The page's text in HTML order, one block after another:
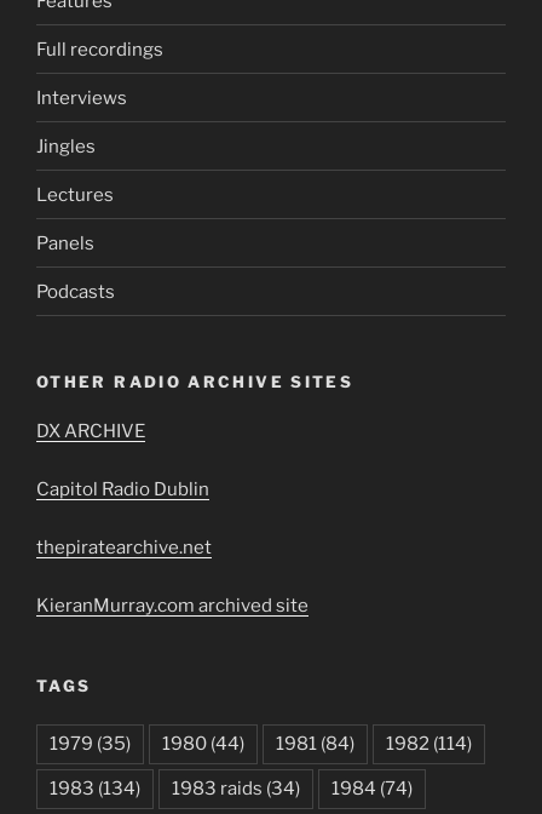
Full recordings
Interviews
Jingles
Lectures
Panels
Podcasts
OTHER RADIO ARCHIVE SITES
DX ARCHIVE
Capitol Radio Dublin
thepiratearchive.net
KieranMurray.com archived site
TAGS
1979 (35) 1980 (44) 1981 (84) 1982 (114)
1983 (134) 1983 raids (34) 1984 (74)